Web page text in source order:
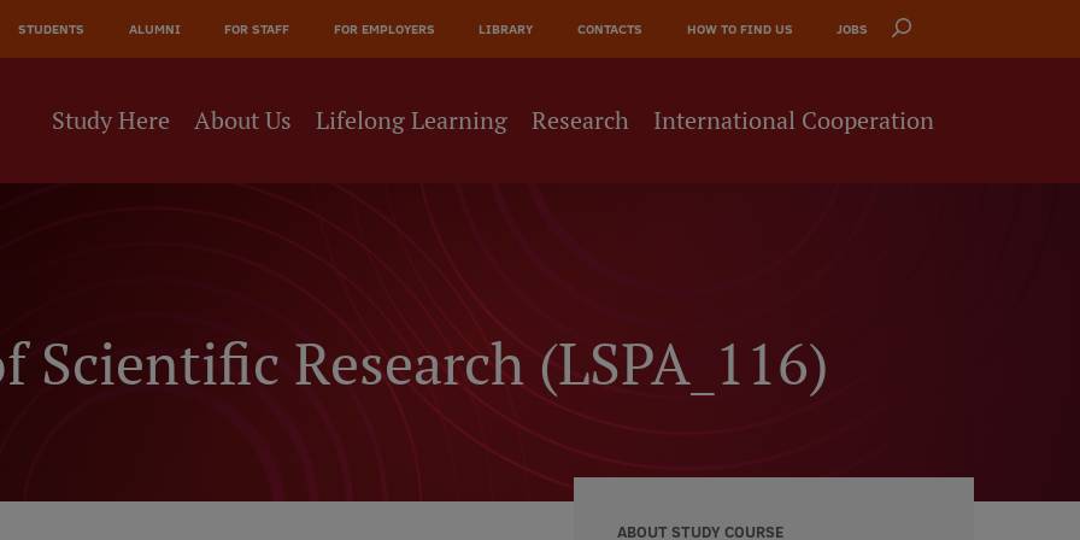
STUDENTS ALUMNI FOR STAFF FOR EMPLOYERS LIBRARY CONTACTS HOW TO FIND US JOBS
Study Here About Us Lifelong Learning Research International Cooperation
Scientific Research (LSPA_116)
ABOUT STUDY COURSE